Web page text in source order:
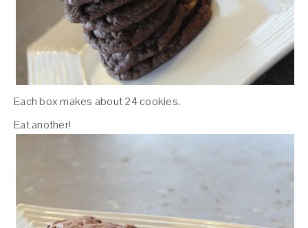
Each box makes about 24 cookies.
Eat another!